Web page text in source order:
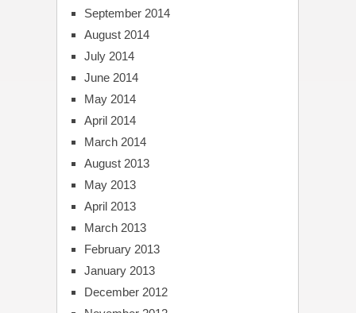
September 2014
August 2014
July 2014
June 2014
May 2014
April 2014
March 2014
August 2013
May 2013
April 2013
March 2013
February 2013
January 2013
December 2012